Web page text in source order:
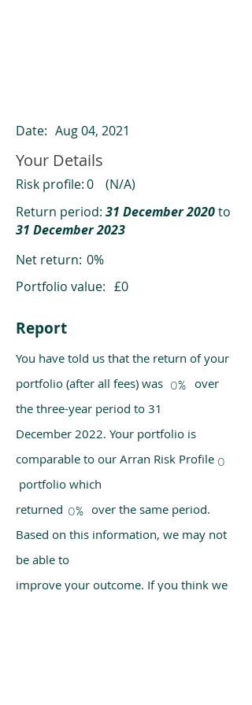
Date: Aug 04, 2021
Your Details
Risk profile:0
(N/A)
Return period: 31 December 2020to
31 December 2023
Net return: 0%
Portfolio value: £0
Report
You have told us that the return of your
portfolio (after all fees) was over
the three-year period to 31
December 2022. Your portfolio is
comparable to our Arran Risk Profile
portfolio which
returned over the same period.
Based on this information, we may not
be able to
improve your outcome. If you think we
0%
0
0%